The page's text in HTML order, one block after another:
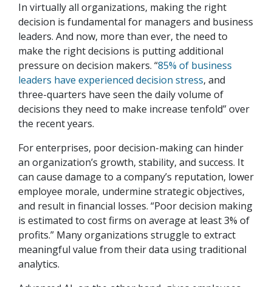
In virtually all organizations, making the right
decision is fundamental for managers and business
leaders. And now, more than ever, the need to
make the right decisions is putting additional
pressure on decision makers. “85% of business
leaders have experienced decision stress, and
three-quarters have seen the daily volume of
decisions they need to make increase tenfold” over
the recent years.
For enterprises, poor decision-making can hinder
an organization’s growth, stability, and success. It
can cause damage to a company’s reputation, lower
employee morale, undermine strategic objectives,
and result in financial losses. “Poor decision making
is estimated to cost firms on average at least 3% of
profits.” Many organizations struggle to extract
meaningful value from their data using traditional
analytics.